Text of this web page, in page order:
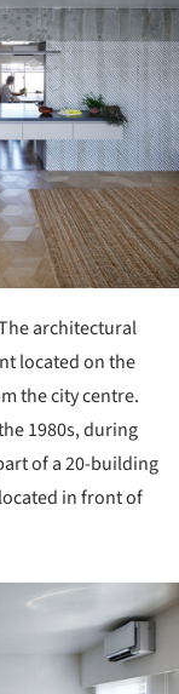
architectural
located on the
the city centre.
1980s, during
of a 20-building
in front of